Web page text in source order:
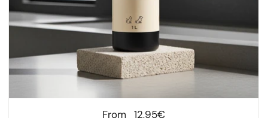
Regular price
From 12,95€